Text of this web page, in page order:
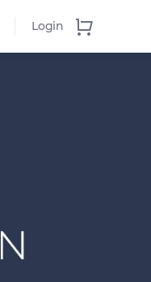
Login